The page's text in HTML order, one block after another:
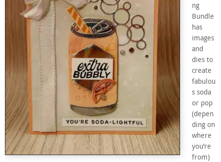
ng
Bundle
has
images
and
dies to
create
fabulou
s soda
or pop
(depen
ding on
where
you’re
from)